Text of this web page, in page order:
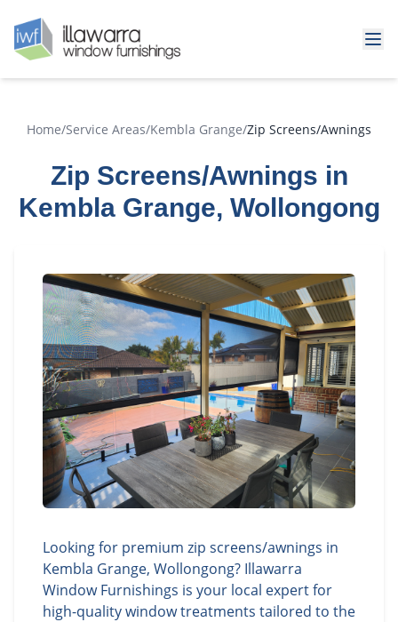
Home/Service Areas/Kembla Grange/Zip Screens/Awnings
Zip Screens/Awnings in
Kembla Grange, Wollongong
Looking for premium zip screens/awnings in
Kembla Grange, Wollongong? Illawarra
Window Furnishings is your local expert for
high-quality window treatments tailored to the